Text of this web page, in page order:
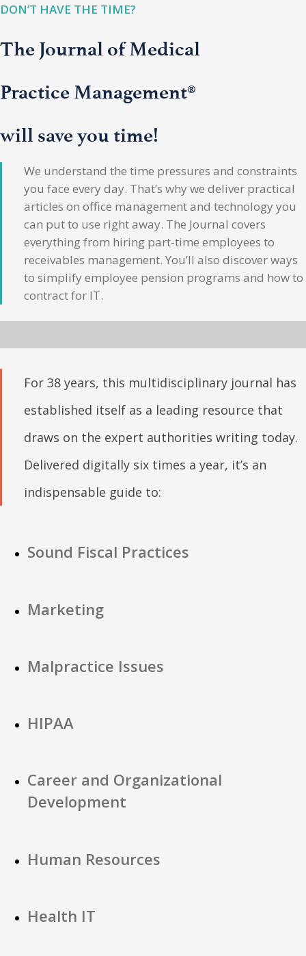
DON’T HAVE THE TIME?
The Journal of Medical
Practice Management®
will save you time!
We understand the time pressures and constraints
you face every day. That’s why we deliver practical
articles on office management and technology you
can put to use right away. The Journal covers
everything from hiring part-time employees to
receivables management. You’ll also discover ways
to simplify employee pension programs and how to
contract for IT.
For 38 years, this multidisciplinary journal has
established itself as a leading resource that
draws on the expert authorities writing today.
Delivered digitally six times a year, it’s an
indispensable guide to:
Sound Fiscal Practices
Marketing
Malpractice Issues
HIPAA
Career and Organizational
Development
Human Resources
Health IT